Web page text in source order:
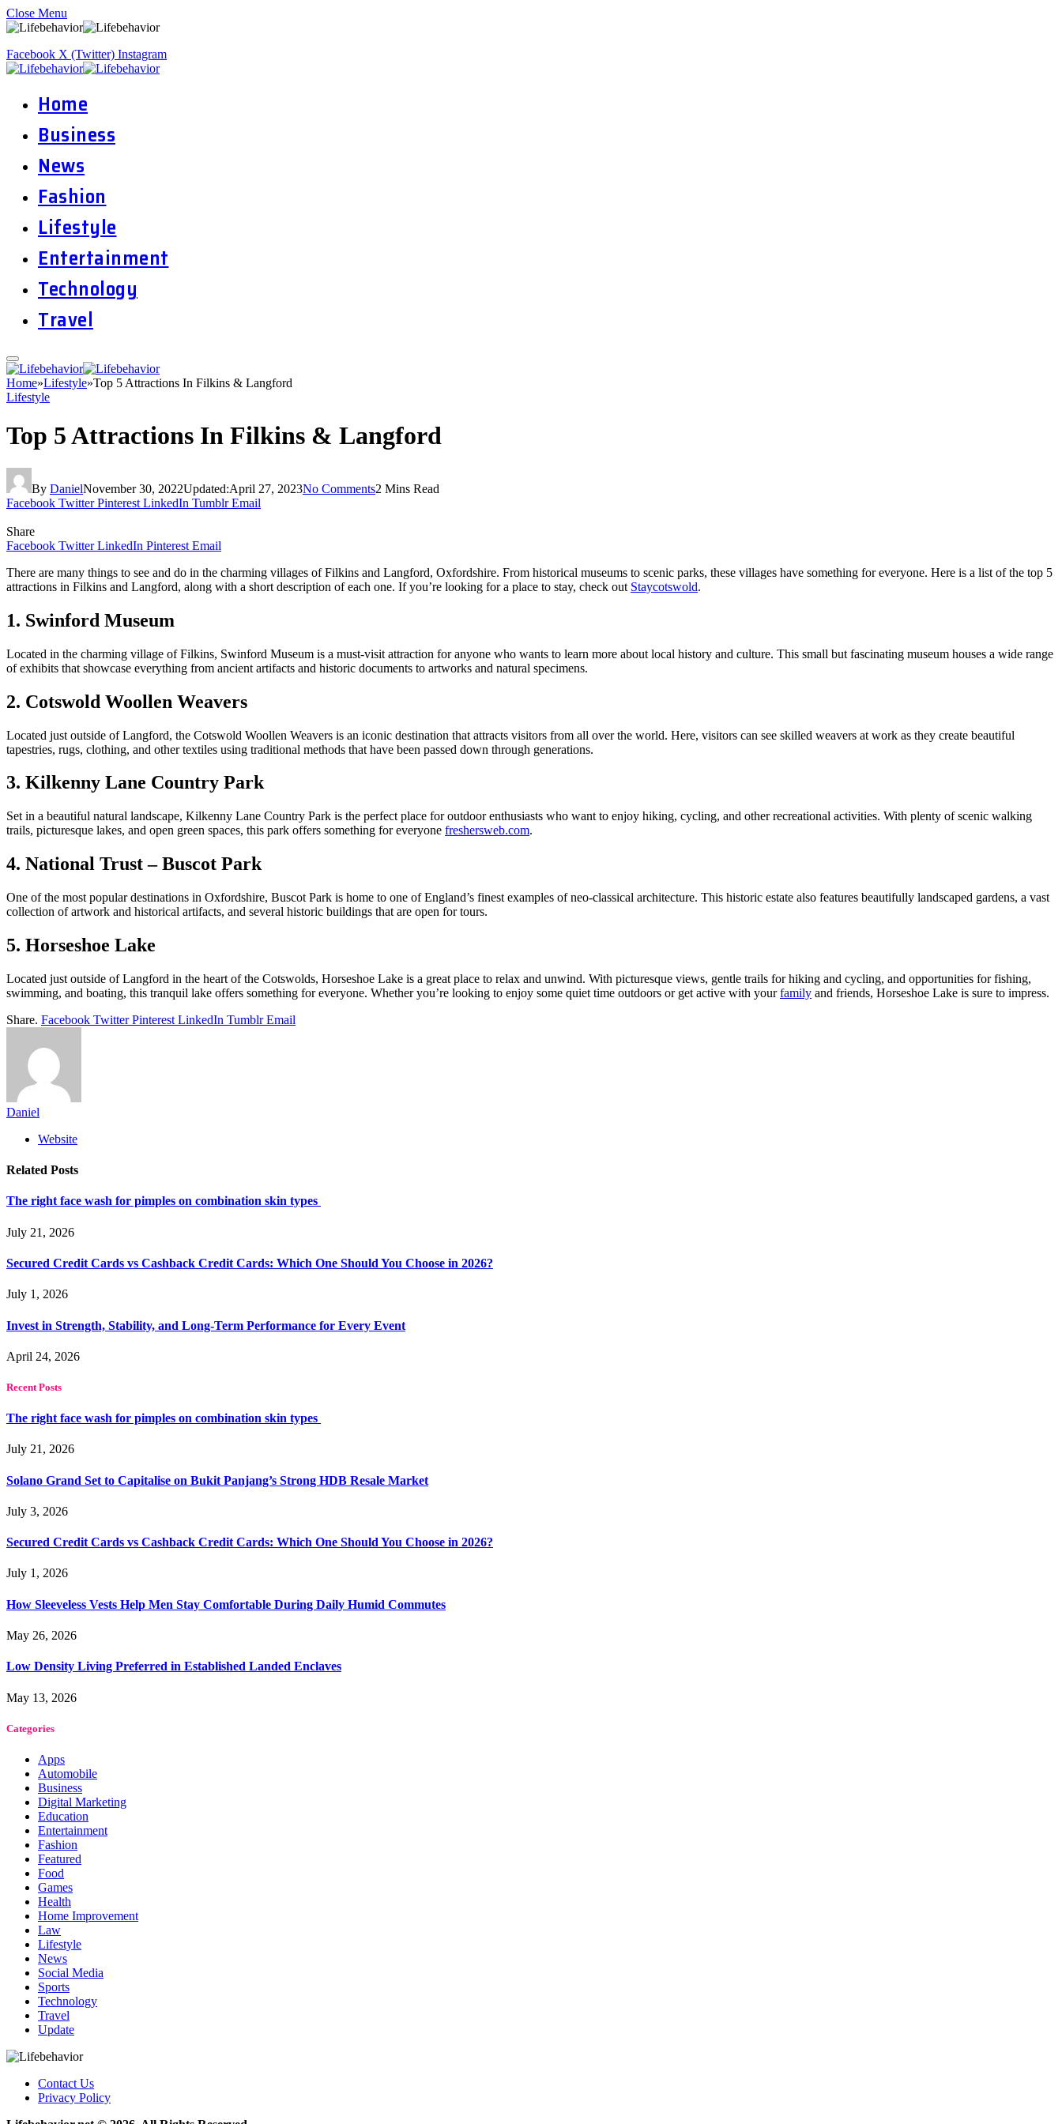
Close Menu
Facebook X (Twitter) Instagram
Home
Business
News
Fashion
Lifestyle
Entertainment
Technology
Travel
Home»Lifestyle»Top 5 Attractions In Filkins & Langford
Lifestyle
Top 5 Attractions In Filkins & Langford
By DanielNovember 30, 2022Updated:April 27, 2023No Comments2 Mins Read
Facebook Twitter Pinterest LinkedIn Tumblr Email
Share
Facebook Twitter LinkedIn Pinterest Email
There are many things to see and do in the charming villages of Filkins and Langford, Oxfordshire. From historical museums to scenic parks, these villages have something for everyone. Here is a list of the top 5
attractions in Filkins and Langford, along with a short description of each one. If you’re looking for a place to stay, check out Staycotswold.
1. Swinford Museum
Located in the charming village of Filkins, Swinford Museum is a must-visit attraction for anyone who wants to learn more about local history and culture. This small but fascinating museum houses a wide range
of exhibits that showcase everything from ancient artifacts and historic documents to artworks and natural specimens.
2. Cotswold Woollen Weavers
Located just outside of Langford, the Cotswold Woollen Weavers is an iconic destination that attracts visitors from all over the world. Here, visitors can see skilled weavers at work as they create beautiful
tapestries, rugs, clothing, and other textiles using traditional methods that have been passed down through generations.
3. Kilkenny Lane Country Park
Set in a beautiful natural landscape, Kilkenny Lane Country Park is the perfect place for outdoor enthusiasts who want to enjoy hiking, cycling, and other recreational activities. With plenty of scenic walking
trails, picturesque lakes, and open green spaces, this park offers something for everyone freshersweb.com.
4. National Trust – Buscot Park
One of the most popular destinations in Oxfordshire, Buscot Park is home to one of England’s finest examples of neo-classical architecture. This historic estate also features beautifully landscaped gardens, a vast
collection of artwork and historical artifacts, and several historic buildings that are open for tours.
5. Horseshoe Lake
Located just outside of Langford in the heart of the Cotswolds, Horseshoe Lake is a great place to relax and unwind. With picturesque views, gentle trails for hiking and cycling, and opportunities for fishing,
swimming, and boating, this tranquil lake offers something for everyone. Whether you’re looking to enjoy some quiet time outdoors or get active with yourfamily and friends, Horseshoe Lake is sure to impress.
Share. Facebook Twitter Pinterest LinkedIn Tumblr Email
Daniel
Website
Related Posts
The right face wash for pimples on combination skin types
July 21, 2026
Secured Credit Cards vs Cashback Credit Cards: Which One Should You Choose in 2026?
July 1, 2026
Invest in Strength, Stability, and Long-Term Performance for Every Event
April 24, 2026
Recent Posts
The right face wash for pimples on combination skin types
July 21, 2026
Solano Grand Set to Capitalise on Bukit Panjang’s Strong HDB Resale Market
July 3, 2026
Secured Credit Cards vs Cashback Credit Cards: Which One Should You Choose in 2026?
July 1, 2026
How Sleeveless Vests Help Men Stay Comfortable During Daily Humid Commutes
May 26, 2026
Low Density Living Preferred in Established Landed Enclaves
May 13, 2026
Categories
Apps
Automobile
Business
Digital Marketing
Education
Entertainment
Fashion
Featured
Food
Games
Health
Home Improvement
Law
Lifestyle
News
Social Media
Sports
Technology
Travel
Update
Contact Us
Privacy Policy